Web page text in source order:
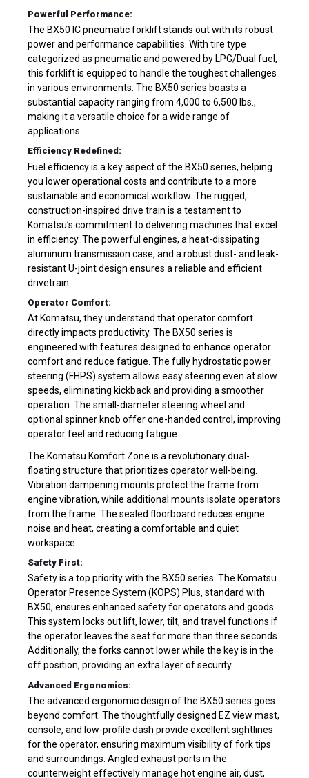
Powerful Performance:
The BX50 IC pneumatic forklift stands out with its robust
power and performance capabilities. With tire type
categorized as pneumatic and powered by LPG/Dual fuel,
this forklift is equipped to handle the toughest challenges
in various environments. The BX50 series boasts a
substantial capacity ranging from 4,000 to 6,500 lbs.,
making it a versatile choice for a wide range of
applications.
Efficiency Redefined:
Fuel efficiency is a key aspect of the BX50 series, helping
you lower operational costs and contribute to a more
sustainable and economical workflow. The rugged,
construction-inspired drive train is a testament to
Komatsu’s commitment to delivering machines that excel
in efficiency. The powerful engines, a heat-dissipating
aluminum transmission case, and a robust dust- and leak-
resistant U-joint design ensures a reliable and efficient
drivetrain.
Operator Comfort:
At Komatsu, they understand that operator comfort
directly impacts productivity. The BX50 series is
engineered with features designed to enhance operator
comfort and reduce fatigue. The fully hydrostatic power
steering (FHPS) system allows easy steering even at slow
speeds, eliminating kickback and providing a smoother
operation. The small-diameter steering wheel and
optional spinner knob offer one-handed control, improving
operator feel and reducing fatigue.
The Komatsu Komfort Zone is a revolutionary dual-
floating structure that prioritizes operator well-being.
Vibration dampening mounts protect the frame from
engine vibration, while additional mounts isolate operators
from the frame. The sealed floorboard reduces engine
noise and heat, creating a comfortable and quiet
workspace.
Safety First:
Safety is a top priority with the BX50 series. The Komatsu
Operator Presence System (KOPS) Plus, standard with
BX50, ensures enhanced safety for operators and goods.
This system locks out lift, lower, tilt, and travel functions if
the operator leaves the seat for more than three seconds.
Additionally, the forks cannot lower while the key is in the
off position, providing an extra layer of security.
Advanced Ergonomics:
The advanced ergonomic design of the BX50 series goes
beyond comfort. The thoughtfully designed EZ view mast,
console, and low-profile dash provide excellent sightlines
for the operator, ensuring maximum visibility of fork tips
and surroundings. Angled exhaust ports in the
counterweight effectively manage hot engine air, dust,